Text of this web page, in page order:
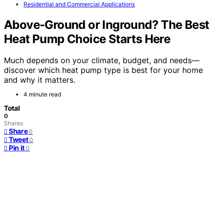
Residential and Commercial Applications
Above-Ground or Inground? The Best
Heat Pump Choice Starts Here
Much depends on your climate, budget, and needs—
discover which heat pump type is best for your home
and why it matters.
4 minute read
Total
0
Shares
Share 0
Tweet 0
Pin it 0